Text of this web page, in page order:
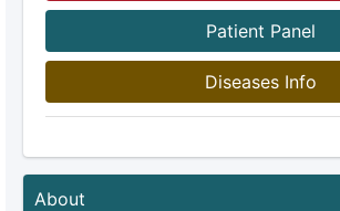
Patient Panel
Diseases Info
About